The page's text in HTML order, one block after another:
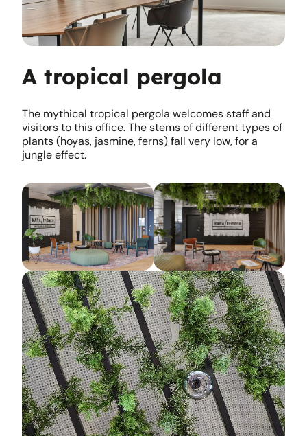
A tropical pergola
The mythical tropical pergola welcomes staff and
visitors to this office. The stems of different types of
plants (hoyas, jasmine, ferns) fall very low, for a
jungle effect.